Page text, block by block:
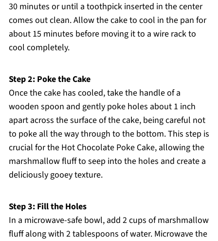
30 minutes or until a toothpick inserted in the center
comes out clean. Allow the cake to cool in the pan for
about 15 minutes before moving it to a wire rack to
cool completely.
Step 2: Poke the Cake
Once the cake has cooled, take the handle of a
wooden spoon and gently poke holes about 1 inch
apart across the surface of the cake, being careful not
to poke all the way through to the bottom. This step is
crucial for the Hot Chocolate Poke Cake, allowing the
marshmallow fluff to seep into the holes and create a
deliciously gooey texture.
Step 3: Fill the Holes
In a microwave-safe bowl, add 2 cups of marshmallow
fluff along with 2 tablespoons of water. Microwave the